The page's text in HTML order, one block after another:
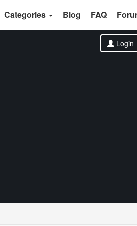
Categories Blog FAQ
Login